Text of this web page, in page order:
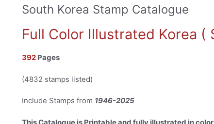
South Korea Stamp Catalogue
Full Color Illustrated Korea
392 Pages
(4832 stamps listed)
Include Stamps from 1946-2025
This Catalogue is Printable and fully illustrated in